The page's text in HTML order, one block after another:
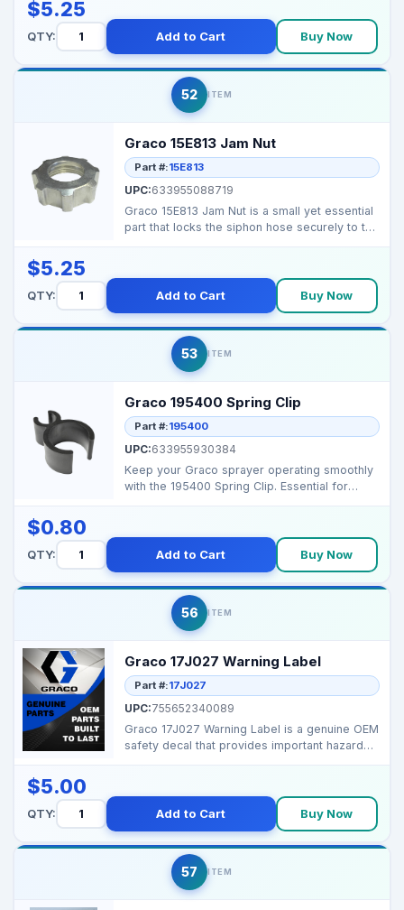
$5.25
QTY: Add to Cart Buy Now
52 ITEM
Graco 15E813 Jam Nut
Part #:15E813
UPC:633955088719
Graco 15E813 Jam Nut is a small yet essential
part that locks the siphon hose securely to the
$5.25
QTY: Add to Cart Buy Now
53 ITEM
Graco 195400 Spring Clip
Part #:195400
UPC:633955930384
Keep your Graco sprayer operating smoothly
with the 195400 Spring Clip. Essential for
$0.80
QTY: Add to Cart Buy Now
56 ITEM
Graco 17J027 Warning Label
Part #:17J027
UPC:755652340089
Graco 17J027 Warning Label is a genuine OEM
safety decal that provides important hazard
$5.00
QTY: Add to Cart Buy Now
57 ITEM